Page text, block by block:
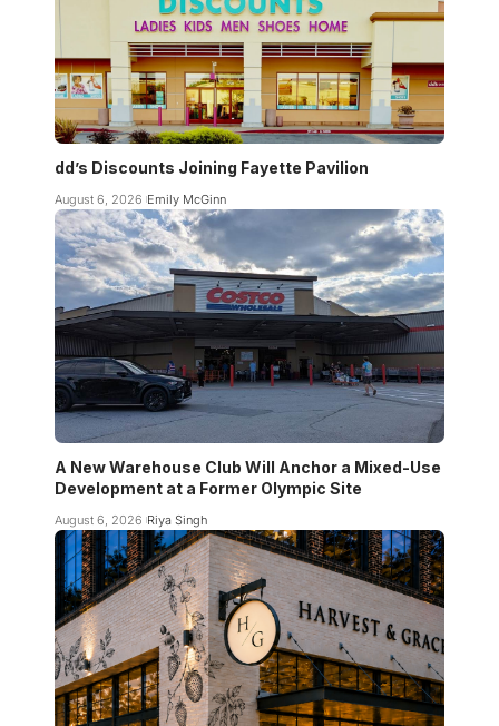
dd’s Discounts Joining Fayette Pavilion
August 6, 2026 Emily McGinn
A New Warehouse Club Will Anchor a Mixed-Use
Development at a Former Olympic Site
August 6, 2026 Riya Singh